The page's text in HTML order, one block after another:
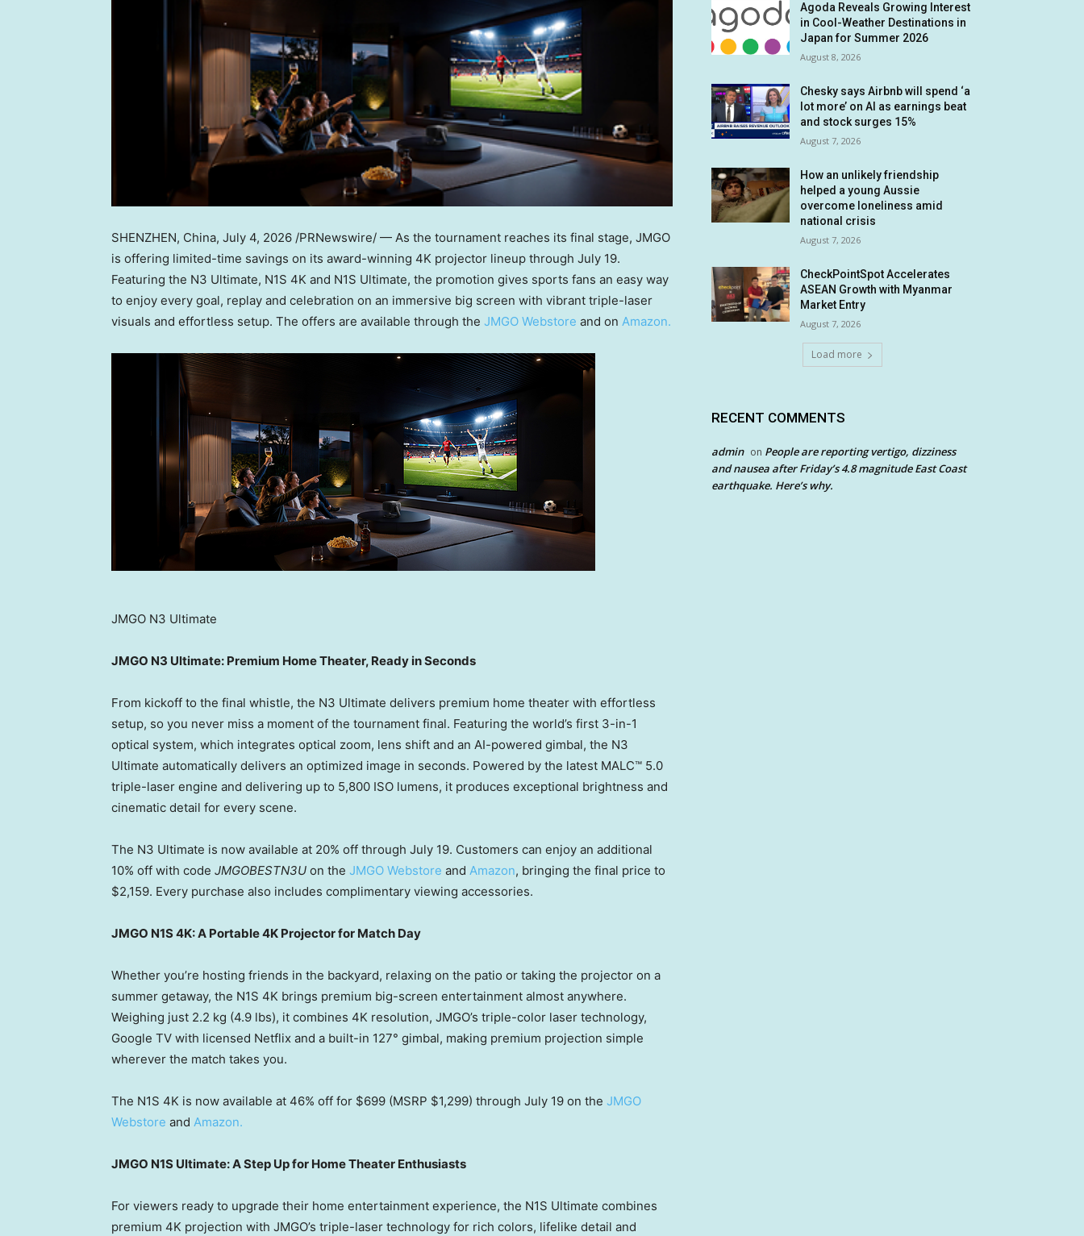
SHENZHEN, China, July 4, 2026 /PRNewswire/ — As the tournament reaches its final stage, JMGO
is offering limited-time savings on its award-winning 4K projector lineup through July 19.
Featuring the N3 Ultimate, N1S 4K and N1S Ultimate, the promotion gives sports fans an easy way
to enjoy every goal, replay and celebration on an immersive big screen with vibrant triple-laser
visuals and effortless setup. The offers are available through the JMGO Webstore and on Amazon.
JMGO N3 Ultimate
JMGO N3 Ultimate: Premium Home Theater, Ready in Seconds
From kickoff to the final whistle, the N3 Ultimate delivers premium home theater with effortless
setup, so you never miss a moment of the tournament final. Featuring the world’s first 3-in-1
optical system, which integrates optical zoom, lens shift and an AI-powered gimbal, the N3
Ultimate automatically delivers an optimized image in seconds. Powered by the latest MALC™ 5.0
triple-laser engine and delivering up to 5,800 ISO lumens, it produces exceptional brightness and
cinematic detail for every scene.
The N3 Ultimate is now available at 20% off through July 19. Customers can enjoy an additional
10% off with code JMGOBESTN3U on the JMGO Webstore and Amazon, bringing the final price to
$2,159. Every purchase also includes complimentary viewing accessories.
JMGO N1S 4K: A Portable 4K Projector for Match Day
Whether you’re hosting friends in the backyard, relaxing on the patio or taking the projector on a
summer getaway, the N1S 4K brings premium big-screen entertainment almost anywhere.
Weighing just 2.2 kg (4.9 lbs), it combines 4K resolution, JMGO’s triple-color laser technology,
Google TV with licensed Netflix and a built-in 127° gimbal, making premium projection simple
wherever the match takes you.
The N1S 4K is now available at 46% off for $699 (MSRP $1,299) through July 19 on the JMGO
Webstore and Amazon.
JMGO N1S Ultimate: A Step Up for Home Theater Enthusiasts
For viewers ready to upgrade their home entertainment experience, the N1S Ultimate combines
premium 4K projection with JMGO’s triple-laser technology for rich colors, lifelike detail and
Agoda Reveals Growing Interest
in Cool-Weather Destinations in
Japan for Summer 2026
August 8, 2026
Chesky says Airbnb will spend ‘a
lot more’ on AI as earnings beat
and stock surges 15%
August 7, 2026
How an unlikely friendship
helped a young Aussie
overcome loneliness amid
national crisis
August 7, 2026
CheckPointSpot Accelerates
ASEAN Growth with Myanmar
Market Entry
August 7, 2026
Load more
RECENT COMMENTS
admin on People are reporting vertigo, dizziness
and nausea after Friday’s 4.8 magnitude East Coast
earthquake. Here’s why.